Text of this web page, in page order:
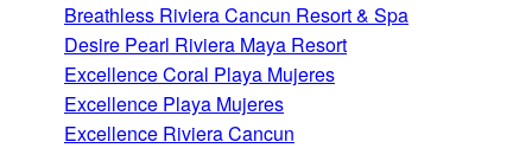
Breathless Riviera Cancun Resort & Spa
Desire Pearl Riviera Maya Resort
Excellence Coral Playa Mujeres
Excellence Playa Mujeres
Excellence Riviera Cancun